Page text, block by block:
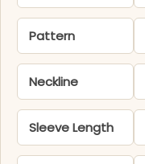
Pattern
Neckline
Sleeve Length